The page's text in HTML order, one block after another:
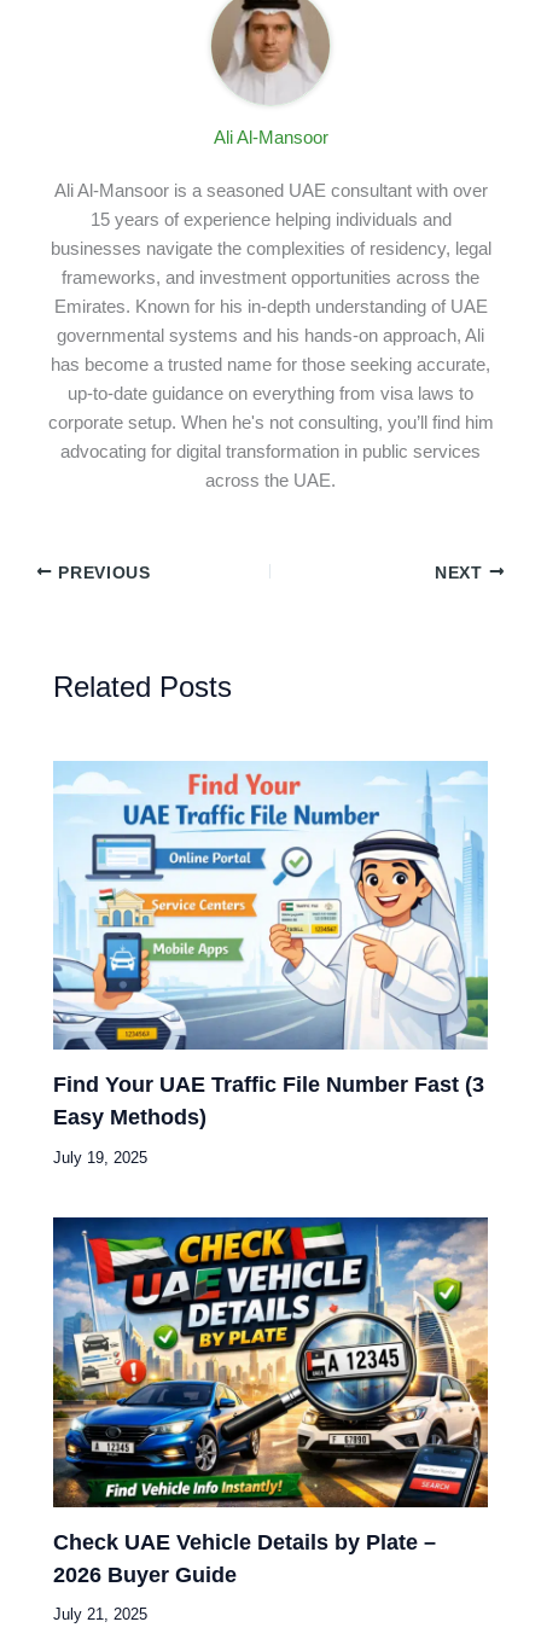
Ali Al-Mansoor
Ali Al-Mansoor is a seasoned UAE consultant with over
15 years of experience helping individuals and
businesses navigate the complexities of residency, legal
frameworks, and investment opportunities across the
Emirates. Known for his in-depth understanding of UAE
governmental systems and his hands-on approach, Ali
has become a trusted name for those seeking accurate,
up-to-date guidance on everything from visa laws to
corporate setup. When he's not consulting, you’ll find him
advocating for digital transformation in public services
across the UAE.
PREVIOUS NEXT
Related Posts
Find Your UAE Traffic File Number Fast (3
Easy Methods)
July 19, 2025
Check UAE Vehicle Details by Plate –
2026 Buyer Guide
July 21, 2025